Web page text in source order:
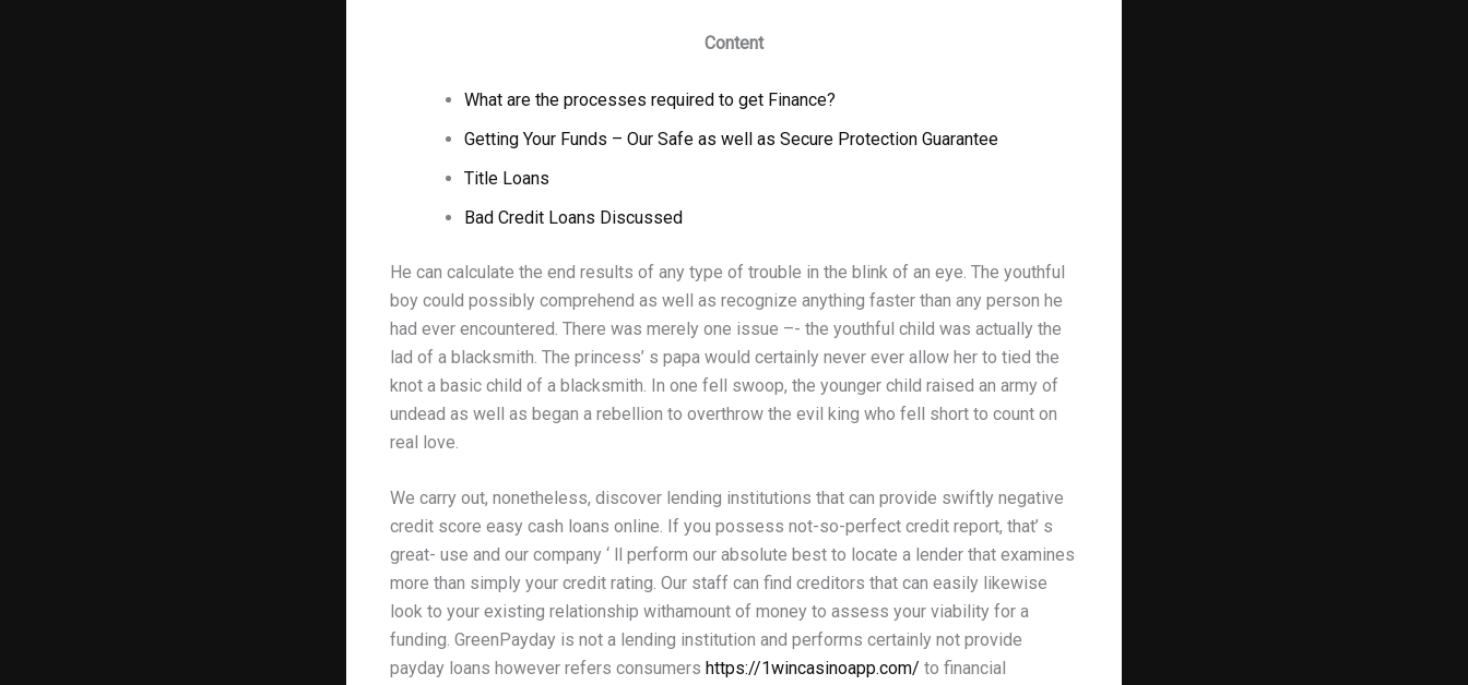
Content
What are the processes required to get Finance?
Getting Your Funds – Our Safe as well as Secure Protection Guarantee
Title Loans
Bad Credit Loans Discussed
He can calculate the end results of any type of trouble in the blink of an eye. The youthful
boy could possibly comprehend as well as recognize anything faster than any person he
had ever encountered. There was merely one issue –- the youthful child was actually the
lad of a blacksmith. The princess’ s papa would certainly never ever allow her to tied the
knot a basic child of a blacksmith. In one fell swoop, the younger child raised an army of
undead as well as began a rebellion to overthrow the evil king who fell short to count on
real love.
We carry out, nonetheless, discover lending institutions that can provide swiftly negative
credit score easy cash loans online. If you possess not-so-perfect credit report, that’ s
great- use and our company ‘ ll perform our absolute best to locate a lender that examines
more than simply your credit rating. Our staff can find creditors that can easily likewise
look to your existing relationship withamount of money to assess your viability for a
funding. GreenPayday is not a lending institution and performs certainly not provide
payday loans however refers consumers https://1wincasinoapp.com/ to financial